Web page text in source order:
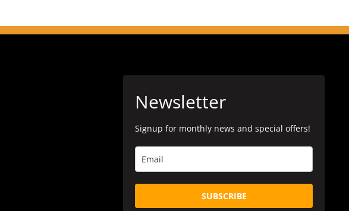
Newsletter
Signup for monthly news and special offers!
SUBSCRIBE